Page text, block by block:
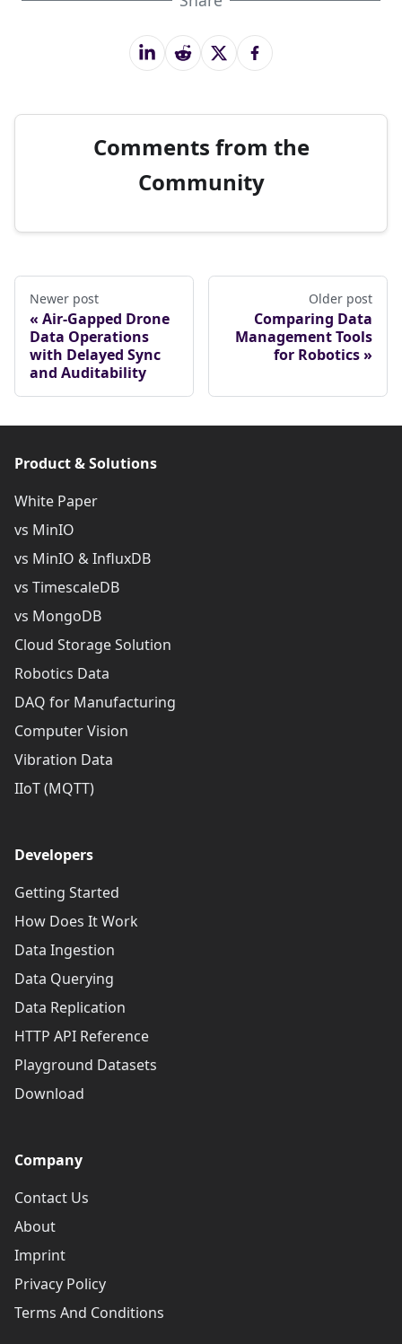
Comments from the
Community
Newer post
Air-Gapped Drone
Data Operations
with Delayed Sync
and Auditability
Older post
Comparing Data
Management Tools
for Robotics
Product & Solutions
White Paper
vs MinIO
vs MinIO & InfluxDB
vs TimescaleDB
vs MongoDB
Cloud Storage Solution
Robotics Data
DAQ for Manufacturing
Computer Vision
Vibration Data
IIoT (MQTT)
Developers
Getting Started
How Does It Work
Data Ingestion
Data Querying
Data Replication
HTTP API Reference
Playground Datasets
Download
Company
Contact Us
About
Imprint
Privacy Policy
Terms And Conditions